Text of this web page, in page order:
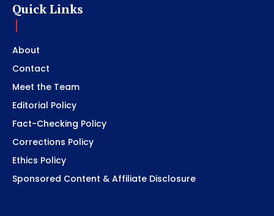
Quick Links
About
Contact
Meet the Team
Editorial Policy
Fact-Checking Policy
Corrections Policy
Ethics Policy
Sponsored Content & Affiliate Disclosure